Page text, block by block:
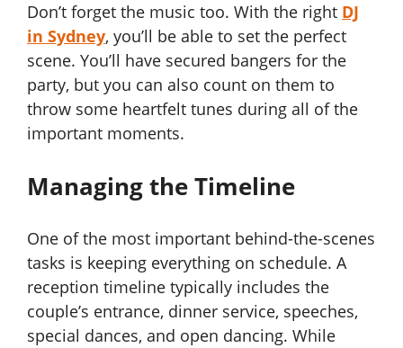
Don’t forget the music too. With the right DJ
in Sydney, you’ll be able to set the perfect
scene. You’ll have secured bangers for the
party, but you can also count on them to
throw some heartfelt tunes during all of the
important moments.
Managing the Timeline
One of the most important behind-the-scenes
tasks is keeping everything on schedule. A
reception timeline typically includes the
couple’s entrance, dinner service, speeches,
special dances, and open dancing. While